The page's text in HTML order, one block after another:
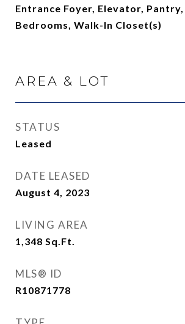
Entrance Foyer, Elevator,
Bedrooms, Walk-In Closet(s)
AREA & LOT
STATUS
Leased
DATE LEASED
August 4, 2023
LIVING AREA
1,348 Sq.Ft.
MLS® ID
R10871778